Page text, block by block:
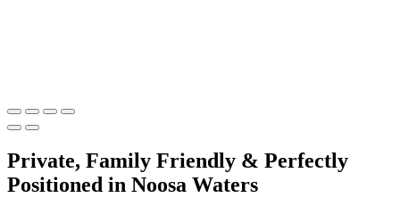
Private, Family Friendly & Perfectly
Positioned in Noosa Waters